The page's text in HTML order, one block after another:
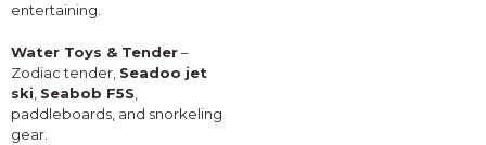
entertaining.
Water Toys & Tender–
Zodiac tender, Seadoo jet
ski, Seabob F5S,
paddleboards, and snorkeling
gear.